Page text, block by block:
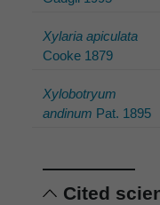
Xylaria apiculata
Cooke 1879
Xylobotryum
andinum Pat. 1895
Cited